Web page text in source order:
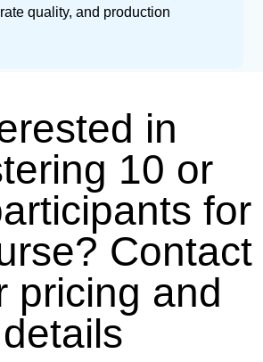
quality, and production
in
10 or
for
Contact
pricing and
details